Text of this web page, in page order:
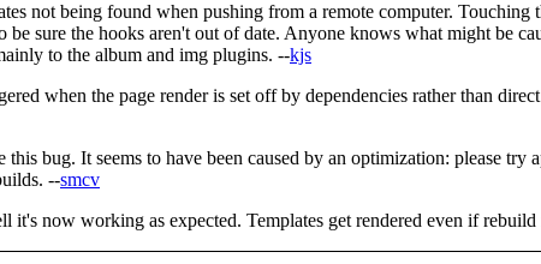
not being found when pushing from a remote computer. Touching
be sure the hooks aren't out of date. Anyone knows what might be
to the album and img plugins. --kjs
when the page render is set off by dependencies rather than
bug. It seems to have been caused by an optimization: please try
--smcv
it's now working as expected. Templates get rendered even if